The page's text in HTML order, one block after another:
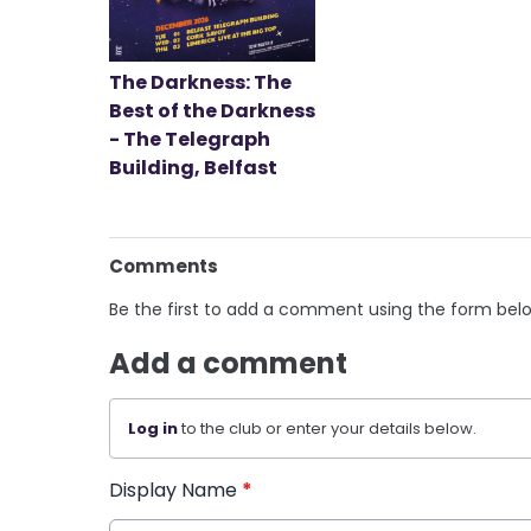
The Darkness: The
Best of the Darkness
- The Telegraph
Building, Belfast
Comments
Be the first to add a comment using the form
Add a comment
Log into the club or enter your details below.
Display Name *